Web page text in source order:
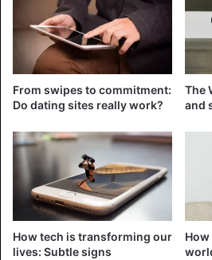
You can also hide the
likes you see on other
Or you can keep
– whatever works for
pic.twitter.com/
From swipes to commitment:
Do dating sites really work?
The
and
How tech is transforming our
lives: Subtle signs